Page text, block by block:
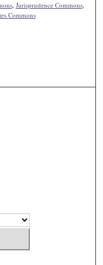
, Jurisprudence Commons,
Commons